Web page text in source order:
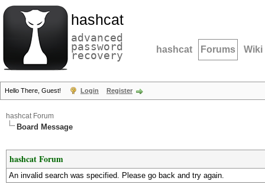
hashcat
advanced
password
recovery hashcat Forums Wiki
Hello There, Guest! Login Register
hashcat Forum
Board Message
hashcat Forum
An invalid search was specified. Please go back and try again.